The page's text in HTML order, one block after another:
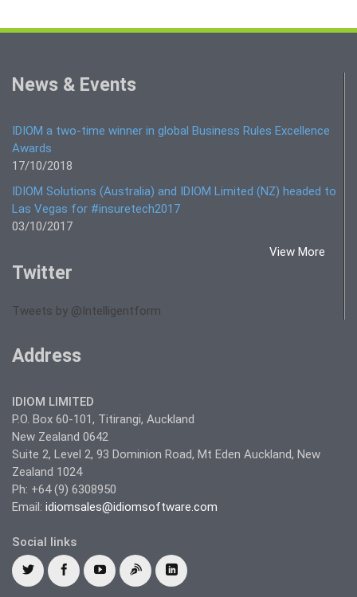
News & Events
IDIOM a two-time winner in global Business Rules Excellence
Awards
17/10/2018
IDIOM Solutions (Australia) and IDIOM Limited (NZ) headed to
Las Vegas for #insuretech2017
03/10/2017
View More
Twitter
Tweets by @Intelligentform
Address
IDIOM LIMITED
P.O. Box 60-101, Titirangi, Auckland
New Zealand 0642
Suite 2, Level 2, 93 Dominion Road, Mt Eden Auckland, New
Zealand 1024
Ph: +64 (9) 6308950
Email: idiomsales@idiomsoftware.com
Social links